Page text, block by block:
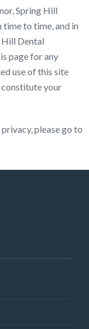
Spring Hill
to time, and in
Hill Dental
page for any
use of this site
constitute your
please go to